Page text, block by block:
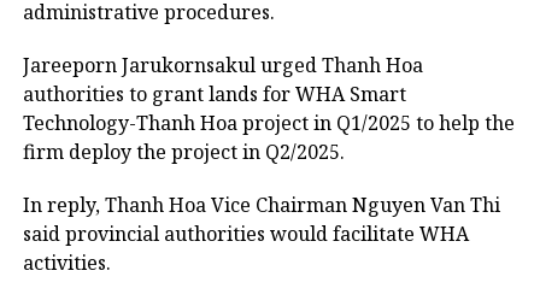
administrative procedures.
Jareeporn Jarukornsakul urged Thanh Hoa
authorities to grant lands for WHA Smart
Technology-Thanh Hoa project in Q1/2025 to help the
firm deploy the project in Q2/2025.
In reply, Thanh Hoa Vice Chairman Nguyen Van Thi
said provincial authorities would facilitate WHA
activities.